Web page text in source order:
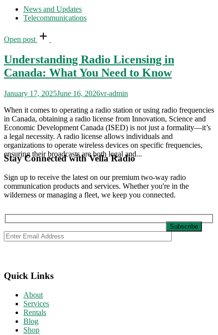
News and Updates
Telecommunications
Open post
Understanding Radio Licensing in
Canada: What You Need to Know
January 17, 2025June 16, 2026vr-admin
When it comes to operating a radio station or using radio frequencies
in Canada, obtaining a radio license from Innovation, Science and
Economic Development Canada (ISED) is not just a formality—it’s
a legal necessity. A radio license allows individuals and
organizations to operate wireless devices on specific frequencies,
ensuring their broadcasts are both legal and...
Stay Connected with Vella Radio
Sign up to receive the latest on our premium two-way radio
communication products and services. Whether you're in the
wilderness or managing a fleet, we keep you connected.
Quick Links
About
Services
Rentals
Blog
Shop